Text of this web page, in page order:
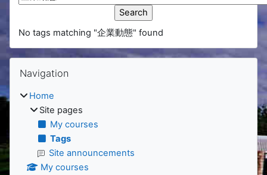
No tags matching "企業動態" found
Blocks
Skip Navigation
Navigation
Home
Site pages
My courses
Tags
Site announcements
My courses